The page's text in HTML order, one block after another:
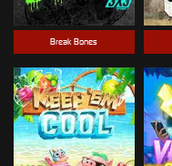
Break Bones